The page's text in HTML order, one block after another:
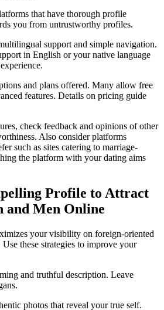
that have thorough profile
you from untrustworthy profiles.
support and simple navigation.
in English or your native language
and plans offered. Many allow free
features. Details on pricing guide
check feedback and opinions of other
Also consider platforms
such as sites catering to marriage-
the platform with your dating aims
Profile to Attract
and Men Online
your visibility on foreign-oriented
these strategies to improve your
and truthful description. Leave
photos that reveal your true self.